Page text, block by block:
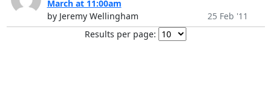
March at 11:00am
by Jeremy Wellingham
25 Feb '11
Results per page: